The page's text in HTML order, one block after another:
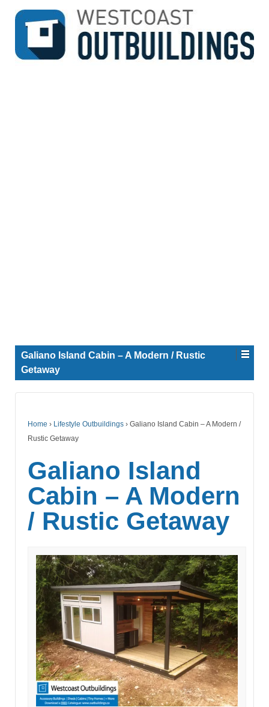
↓
SKIP
MAIN
Galiano Island Cabin – A Modern / Rustic
Getaway
Home › Lifestyle Outbuildings › Galiano Island Cabin – A Modern /
Rustic Getaway
Galiano Island
Cabin – A Modern
/ Rustic Getaway